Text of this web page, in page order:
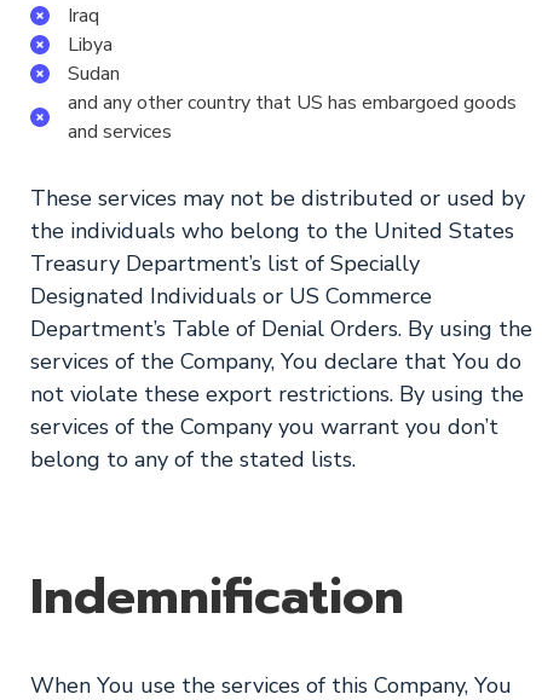
Iraq
Libya
Sudan
and any other country that US has embargoed goods
and services
These services may not be distributed or used by
the individuals who belong to the United States
Treasury Department’s list of Specially
Designated Individuals or US Commerce
Department’s Table of Denial Orders. By using the
services of the Company, You declare that You do
not violate these export restrictions. By using the
services of the Company you warrant you don’t
belong to any of the stated lists.
Indemnification
When You use the services of this Company, You